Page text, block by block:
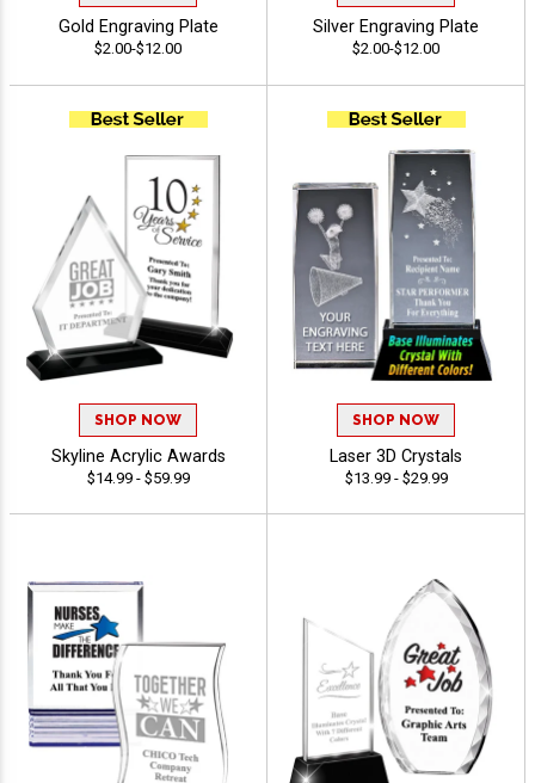
Gold Engraving Plate
$2.00-$12.00
Silver Engraving Plate
$2.00-$12.00
SHOP NOW
Skyline Acrylic Awards
$14.99 - $59.99
SHOP NOW
Laser 3D Crystals
$13.99 - $29.99